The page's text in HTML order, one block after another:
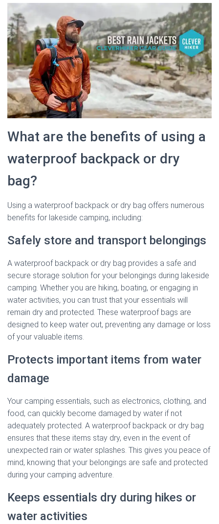
What are the benefits of using a
waterproof backpack or dry
bag?
Using a waterproof backpack or dry bag offers numerous
benefits for lakeside camping, including:
Safely store and transport belongings
A waterproof backpack or dry bag provides a safe and
secure storage solution for your belongings during lakeside
camping. Whether you are hiking, boating, or engaging in
water activities, you can trust that your essentials will
remain dry and protected. These waterproof bags are
designed to keep water out, preventing any damage or loss
of your valuable items.
Protects important items from water
damage
Your camping essentials, such as electronics, clothing, and
food, can quickly become damaged by water if not
adequately protected. A waterproof backpack or dry bag
ensures that these items stay dry, even in the event of
unexpected rain or water splashes. This gives you peace of
mind, knowing that your belongings are safe and protected
during your camping adventure.
Keeps essentials dry during hikes or
water activities